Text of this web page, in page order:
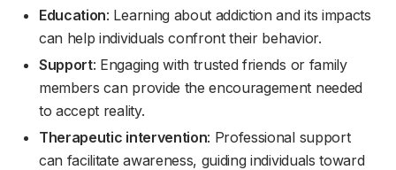
Education: Learning about addiction and its impacts
can help individuals confront their behavior.
Support: Engaging with trusted friends or family
members can provide the encouragement needed
to accept reality.
Therapeutic intervention: Professional support
can facilitate awareness, guiding individuals toward